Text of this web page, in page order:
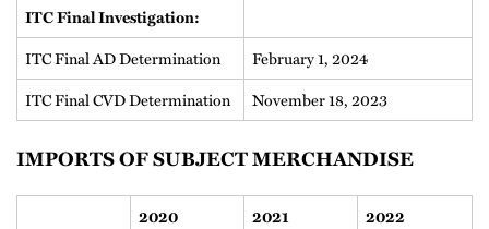
ITC Final Investigation:
ITC Final AD Determination
February 1, 2024
ITC Final CVD Determination
November 18, 2023
IMPORTS OF SUBJECT MERCHANDISE
2020 2021
2022